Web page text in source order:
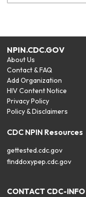
NPIN.CDC.GOV
About Us
Contact & FAQ
Add Organization
HIV Content Notice
Privacy Policy
Policy & Disclaimers
CDC NPIN Resources
gettested.cdc.gov
finddoxypep.cdc.gov
CONTACT CDC-INFO